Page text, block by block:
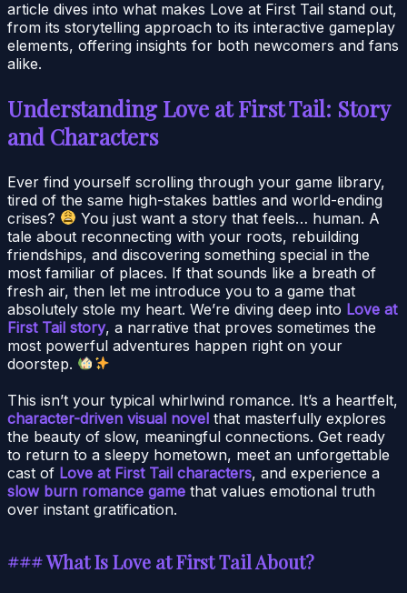
article dives into what makes Love at First Tail stand out,
from its storytelling approach to its interactive gameplay
elements, offering insights for both newcomers and fans
alike.
Understanding Love at First Tail: Story
and Characters
Ever find yourself scrolling through your game library,
tired of the same high-stakes battles and world-ending
crises?
You just want a story that feels… human. A
tale about reconnecting with your roots, rebuilding
friendships, and discovering something special in the
most familiar of places. If that sounds like a breath of
fresh air, then let me introduce you to a game that
absolutely stole my heart. We’re diving deep into Love at
First Tail story, a narrative that proves sometimes the
most powerful adventures happen right on your
doorstep.
This isn’t your typical whirlwind romance. It’s a heartfelt,
character-driven visual novel that masterfully explores
the beauty of slow, meaningful connections. Get ready
to return to a sleepy hometown, meet an unforgettable
cast of Love at First Tail characters, and experience a
slow burn romance game that values emotional truth
over instant gratification.
### What Is Love at First Tail About?